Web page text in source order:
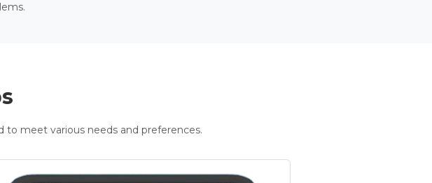
to meet various needs and preferences.